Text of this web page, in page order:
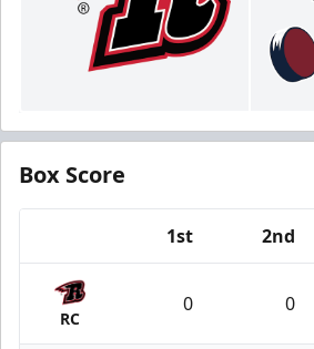
Box Score
1st 2nd
RC
0 0